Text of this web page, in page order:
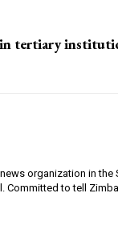
tertiary
organization in
Committed to tell